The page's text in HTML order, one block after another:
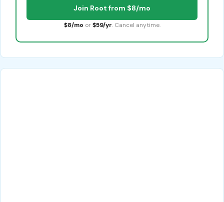
Join Root from $8/mo
$8/mo or $59/yr. Cancel anytime.